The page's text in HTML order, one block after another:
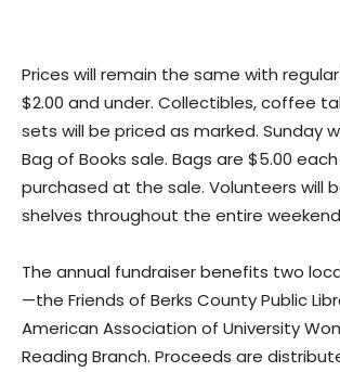
Prices will remain the same with
$2.00 and under. Collectibles, coffee
sets will be priced as marked. Sunday
Bag of Books sale. Bags are $5.00
purchased at the sale. Volunteers will
shelves throughout the entire
The annual fundraiser benefits two
—the Friends of Berks County Public
American Association of University
Reading Branch. Proceeds are